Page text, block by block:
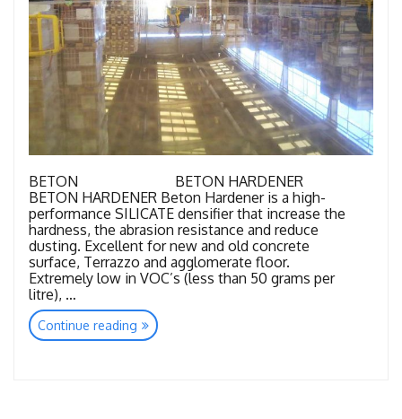
BETON BETON HARDENER
BETON HARDENER Beton Hardener is a high-
performance SILICATE densifier that increase the
hardness, the abrasion resistance and reduce
dusting. Excellent for new and old concrete
surface, Terrazzo and agglomerate floor.
Extremely low in VOC’s (less than 50 grams per
litre), …
Continue reading “Super
Concrete